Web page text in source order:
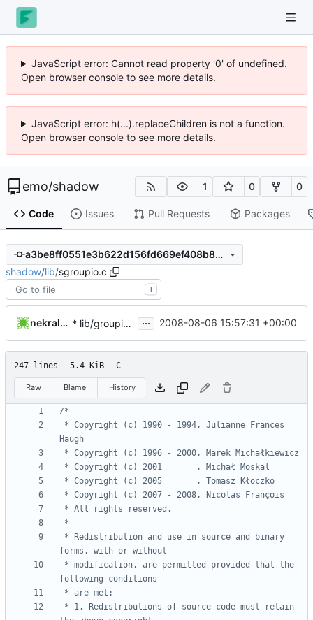
JavaScript error: Cannot read property '0' of undefined.
Open browser console to see more details.
JavaScript error: h(...).replaceChildren is not a function.
Open browser console to see more details.
emo/shadow 1 0 0
Code Issues Pull Requests Packages
a3be8ff0551e3b622d156fd669ef408b88c3bc8e
shadow/lib/sgroupio.c
T
nekral-guest * lib/groupio.c, lib/groupio.h, lib/pwio.c, lib/pwio.h, ... 2008-08-06 15:57:31 +00:00
247 lines 5.4 KiB C
Raw Blame History